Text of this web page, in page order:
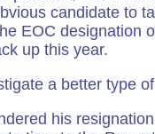
candidate to
EOC designation
up this year.
a better type
his